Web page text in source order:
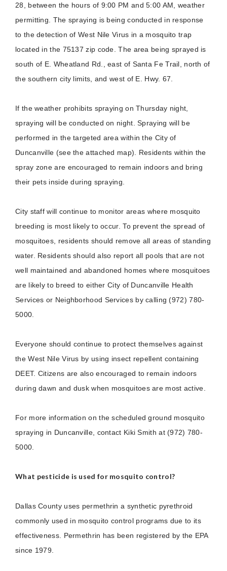
28, between the hours of 9:00 PM and 5:00 AM, weather
permitting. The spraying is being conducted in response
to the detection of West Nile Virus in a mosquito trap
located in the 75137 zip code. The area being sprayed is
south of E. Wheatland Rd., east of Santa Fe Trail, north of
the southern city limits, and west of E. Hwy. 67.
If the weather prohibits spraying on Thursday night,
spraying will be conducted on night. Spraying will be
performed in the targeted area within the City of
Duncanville (see the attached map). Residents within the
spray zone are encouraged to remain indoors and bring
their pets inside during spraying.
City staff will continue to monitor areas where mosquito
breeding is most likely to occur. To prevent the spread of
mosquitoes, residents should remove all areas of standing
water. Residents should also report all pools that are not
well maintained and abandoned homes where mosquitoes
are likely to breed to either City of Duncanville Health
Services or Neighborhood Services by calling (972) 780-
5000.
Everyone should continue to protect themselves against
the West Nile Virus by using insect repellent containing
DEET. Citizens are also encouraged to remain indoors
during dawn and dusk when mosquitoes are most active.
For more information on the scheduled ground mosquito
spraying in Duncanville, contact Kiki Smith at (972) 780-
5000.
What pesticide is used for mosquito control?
Dallas County uses permethrin a synthetic pyrethroid
commonly used in mosquito control programs due to its
effectiveness. Permethrin has been registered by the EPA
since 1979.